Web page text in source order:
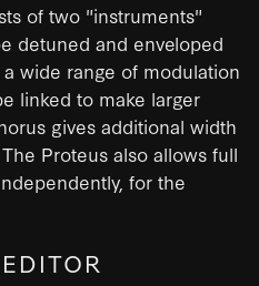
of two "instruments"
detuned and enveloped
wide range of modulation
linked to make larger
gives additional width
Proteus also allows full
for the